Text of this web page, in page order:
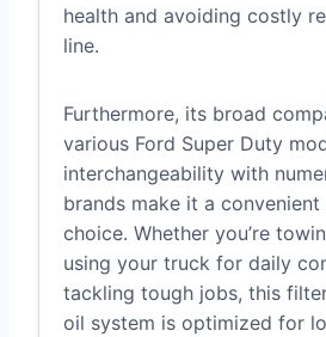
health and avoiding costly
line.
Furthermore, its broad
various Ford Super Duty
interchangeability with
brands make it a
choice. Whether you’re
using your truck for daily
tackling tough jobs, this
oil system is optimized for